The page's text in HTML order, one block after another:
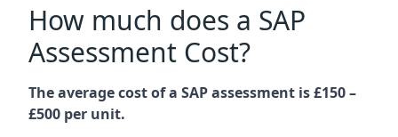
How much does a SAP
Assessment Cost?
The average cost of a SAP assessment is £150 –
£500 per unit.